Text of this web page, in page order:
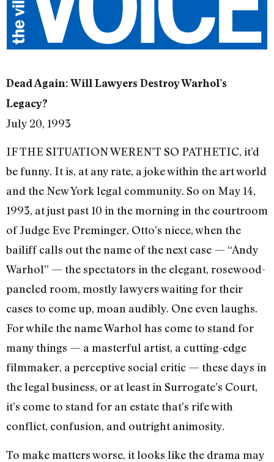
Dead Again: Will Lawyers Destroy Warhol’s
Legacy?
July 20, 1993
IF THE SITUATION WEREN’T SO PATHETIC, it’d
be funny. It is, at any rate, a joke within the art world
and the New York legal communi­ty. So on May 14,
1993, at just past 10 in the morning in the courtroom
of Judge Eve Preminger, Otto’s niece, when the
bailiff calls out the name of the next case — “Andy
Warhol” — the specta­tors in the elegant, rosewood-
paneled room, mostly lawyers waiting for their
cases to come up, moan audibly. One even laughs.
For while the name Warhol has come to stand for
many things — a masterful artist, a cutting-edge
filmmaker, a perceptive social crit­ic — these days in
the legal business, or at least in Surrogate’s Court,
it’s come to stand for an estate that’s rife with
conflict, confusion, and outright animosity.
To make matters worse, it looks like the drama may